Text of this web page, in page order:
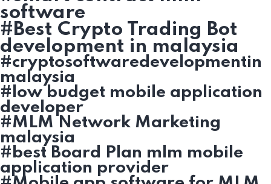
software
#Best Crypto Trading Bot
development in malaysia
#cryptosoftwaredevelopmentin
malaysia
#low budget mobile application
developer
#MLM Network Marketing
malaysia
#best Board Plan mlm mobile
application provider